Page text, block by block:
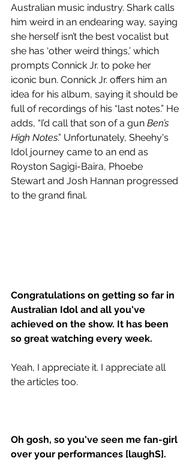
Australian music industry. Shark calls
him weird in an endearing way, saying
she herself isn’t the best vocalist but
she has ‘other weird things,’ which
prompts Connick Jr. to poke her
iconic bun. Connick Jr. offers him an
idea for his album, saying it should be
full of recordings of his “last notes.” He
adds, “I’d call that son of a gun Ben’s
High Notes.” Unfortunately, Sheehy's
Idol journey came to an end as
Royston Sagigi-Baira, Phoebe
Stewart and Josh Hannan progressed
to the grand final.
Congratulations on getting so far in
Australian Idol and all you've
achieved on the show. It has been
so great watching every week.
Yeah, I appreciate it. I appreciate all
the articles too.
Oh gosh, so you've seen me fan-girl
over your performances [laughS].